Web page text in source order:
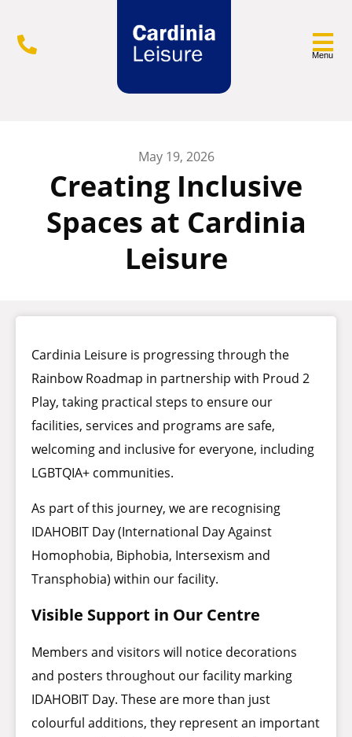
Menu
May 19, 2026
Creating Inclusive
Spaces at Cardinia
Leisure
Cardinia Leisure is progressing through the
Rainbow Roadmap in partnership with Proud 2
Play, taking practical steps to ensure our
facilities, services and programs are safe,
welcoming and inclusive for everyone, including
LGBTQIA+ communities.
As part of this journey, we are recognising
IDAHOBIT Day (International Day Against
Homophobia, Biphobia, Intersexism and
Transphobia) within our facility.
Visible Support in Our Centre
Members and visitors will notice decorations
and posters throughout our facility marking
IDAHOBIT Day. These are more than just
colourful additions, they represent an important